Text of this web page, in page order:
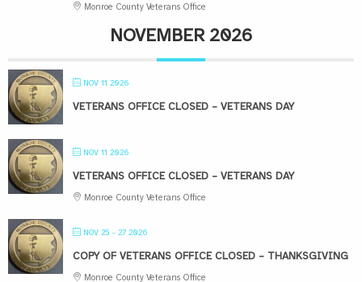
Monroe County Veterans Office
NOVEMBER 2026
NOV 11 2026
VETERANS OFFICE CLOSED – VETERANS DAY
NOV 11 2026
VETERANS OFFICE CLOSED – VETERANS DAY
Monroe County Veterans Office
NOV 25 - 27 2026
COPY OF VETERANS OFFICE CLOSED – THANKSGIVING
Monroe County Veterans Office